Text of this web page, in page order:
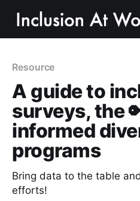
Resource
A guide to
surveys, the
informed
programs
Bring data to the table
efforts!